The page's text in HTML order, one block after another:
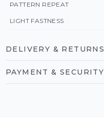
PATTERN REPEAT
LIGHT FASTNESS
DELIVERY & RETURNS
PAYMENT & SECURITY